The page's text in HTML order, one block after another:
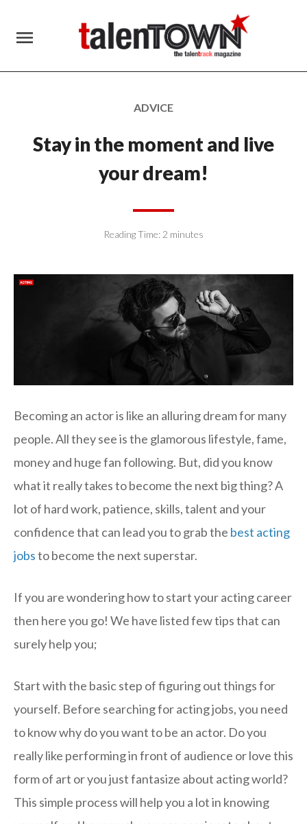
menu
ADVICE
Stay in the moment and live
your dream!
Reading Time: 2 minutes
Becoming an actor is like an alluring dream for many
people. All they see is the glamorous lifestyle, fame,
money and huge fan following. But, did you know
what it really takes to become the next big thing? A
lot of hard work, patience, skills, talent and your
confidence that can lead you to grab the best acting
jobsto become the next superstar.
If you are wondering how to start your acting career
then here you go! We have listed few tips that can
surely help you;
Start with the basic step of figuring out things for
yourself. Before searching for acting jobs, you need
to know why do you want to be an actor. Do you
really like performing in front of audience or love this
form of art or you just fantasize about acting world?
This simple process will help you a lot in knowing